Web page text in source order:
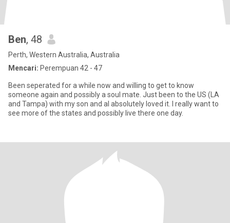
Ben, 48
Perth, Western Australia, Australia
Mencari: Perempuan 42 - 47
Been seperated for a while now and willing to get to know
someone again and possibly a soul mate. Just been to the US (LA
and Tampa) with my son and aI absolutely loved it. I really want to
see more of the states and possibly live there one day.